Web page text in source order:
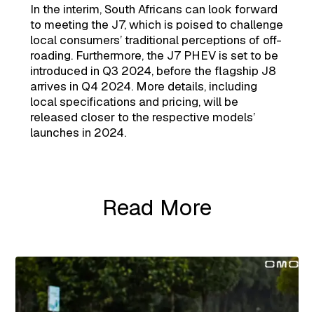
In the interim, South Africans can look forward
to meeting the J7, which is poised to challenge
local consumers’ traditional perceptions of off-
roading. Furthermore, the J7 PHEV is set to be
introduced in Q3 2024, before the flagship J8
arrives in Q4 2024. More details, including
local specifications and pricing, will be
released closer to the respective models’
launches in 2024.
Read More